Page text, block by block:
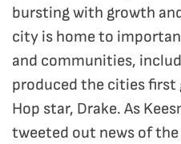
bursting with growth
city is home to
and communities,
produced the cities
Hop star, Drake. As
tweeted out news of